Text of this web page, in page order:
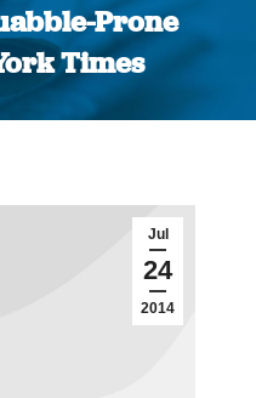
Prone
Times
are here:
Jul
24
2014